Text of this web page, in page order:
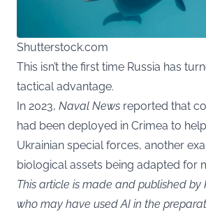
Shutterstock.com
This isn’t the first time Russia has
tactical advantage.
In 2023, Naval News reported that
had been deployed in Crimea to
Ukrainian special forces, another
biological assets being adapted for
This article is made and published by
who may have used AI in the